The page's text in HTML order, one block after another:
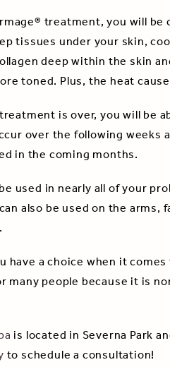
treatment, you will
tissues under your skin,
deep within the skin
toned. Plus, the heat
is over, you will be
over the following weeks
in the coming months.
used in nearly all of your
also be used on the arms,
have a choice when it
many people because it is
is located in Severna Park
to schedule a consultation!